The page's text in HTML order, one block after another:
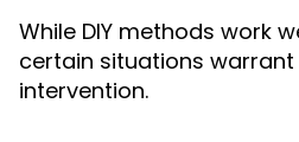
While DIY methods work
certain situations
intervention.